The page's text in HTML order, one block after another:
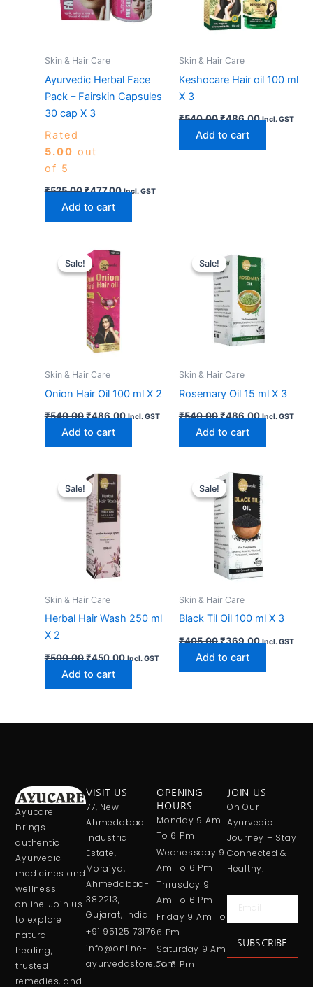
Skin & Hair Care
Ayurvedic Herbal Face
Pack – Fairskin Capsules
30 cap X 3
Rated
5.00 out
of 5
₹525.00₹477.00 Incl. GST
Add to cart
Skin & Hair Care
Keshocare Hair oil 100 ml
X 3
₹540.00₹486.00 Incl. GST
Add to cart
Sale!
Sale!
Skin & Hair Care
Onion Hair Oil 100 ml X 2
₹540.00
price
was:
₹540.00.
₹486.00 Incl. GST
Add to cart
Sale!
Sale!
Skin & Hair Care
Rosemary Oil 15 ml X 3
₹540.00
price
was:
₹540.00.
₹486.00
price
is:
₹486.00.
Incl. GST
Add to cart
Sale!
Sale!
Skin & Hair Care
Herbal Hair Wash 250 ml
X 2
₹500.00
Original
price
was:
₹500.00.
₹450.00 Incl. GST
Add to cart
Sale!
Sale!
Skin & Hair Care
Black Til Oil 100 ml X 3
₹405.00
Original
price
was:
₹405.00.
₹369.00
price
is:
₹369.00.
Incl. GST
Add to cart
Ayucare
brings
authentic
Ayurvedic
medicines and
wellness
online. Join us
to explore
natural
healing,
trusted
remedies, and
VISIT US
77, New
Ahmedabad
Industrial
Estate,
Moraiya,
Ahmedabad-
382213,
Gujarat, India
+91 95125 73176
info@online-
ayurvedastore.com
OPENING
HOURS
Monday 9 Am
To 6 Pm
Wednessday 9
Am To 6 Pm
Thrusday 9
Am To 6 Pm
Friday 9 Am To
6 Pm
Saturday 9 Am
To 6 Pm
JOIN US
On Our
Ayurvedic
Journey – Stay
Connected &
Healthy.
SUBSCRIBE